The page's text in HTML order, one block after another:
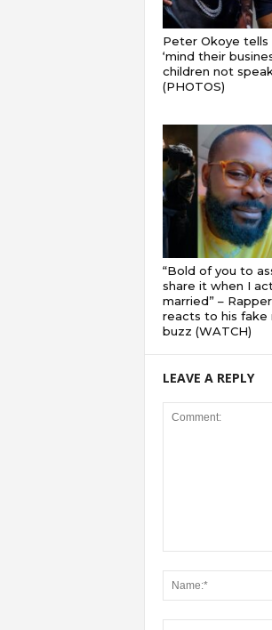
Peter Okoye
‘mind their
children not
(PHOTOS)
“Bold of you to
share it when I
married” –
reacts to his fake
buzz (WATCH)
LEAVE A REPLY